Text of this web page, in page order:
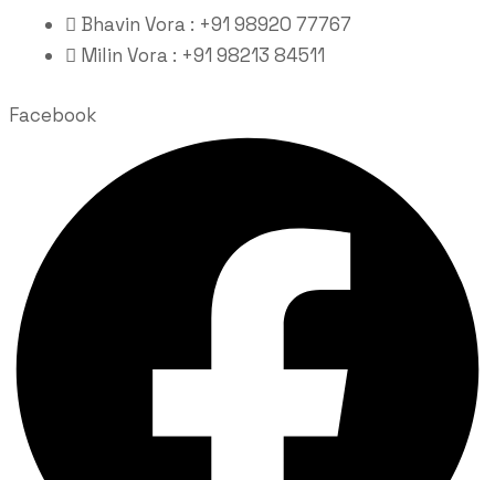
Bhavin Vora : +91 98920 77767
Milin Vora : +91 98213 84511
Facebook